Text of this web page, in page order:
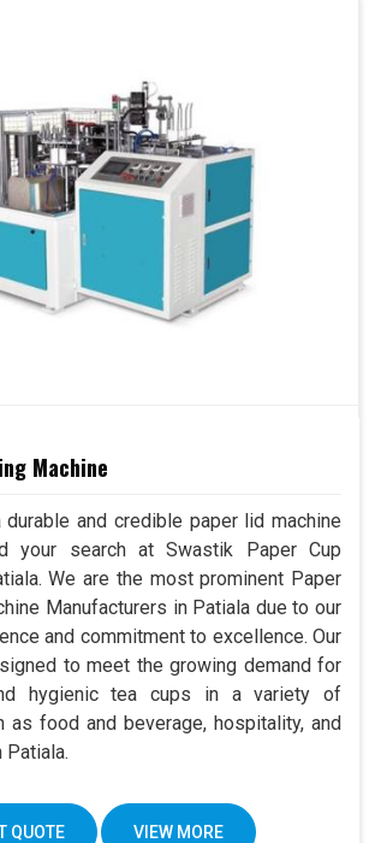
Machine
and credible paper lid machine
your search at Swastik Paper Cup
We are the most prominent Paper
Manufacturers in Patiala due to our
and commitment to excellence. Our
to meet the growing demand for
hygienic tea cups in a variety of
as food and beverage, hospitality, and
QUOTE VIEW MORE